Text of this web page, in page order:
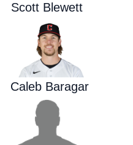
Scott Blewett
Caleb Baragar